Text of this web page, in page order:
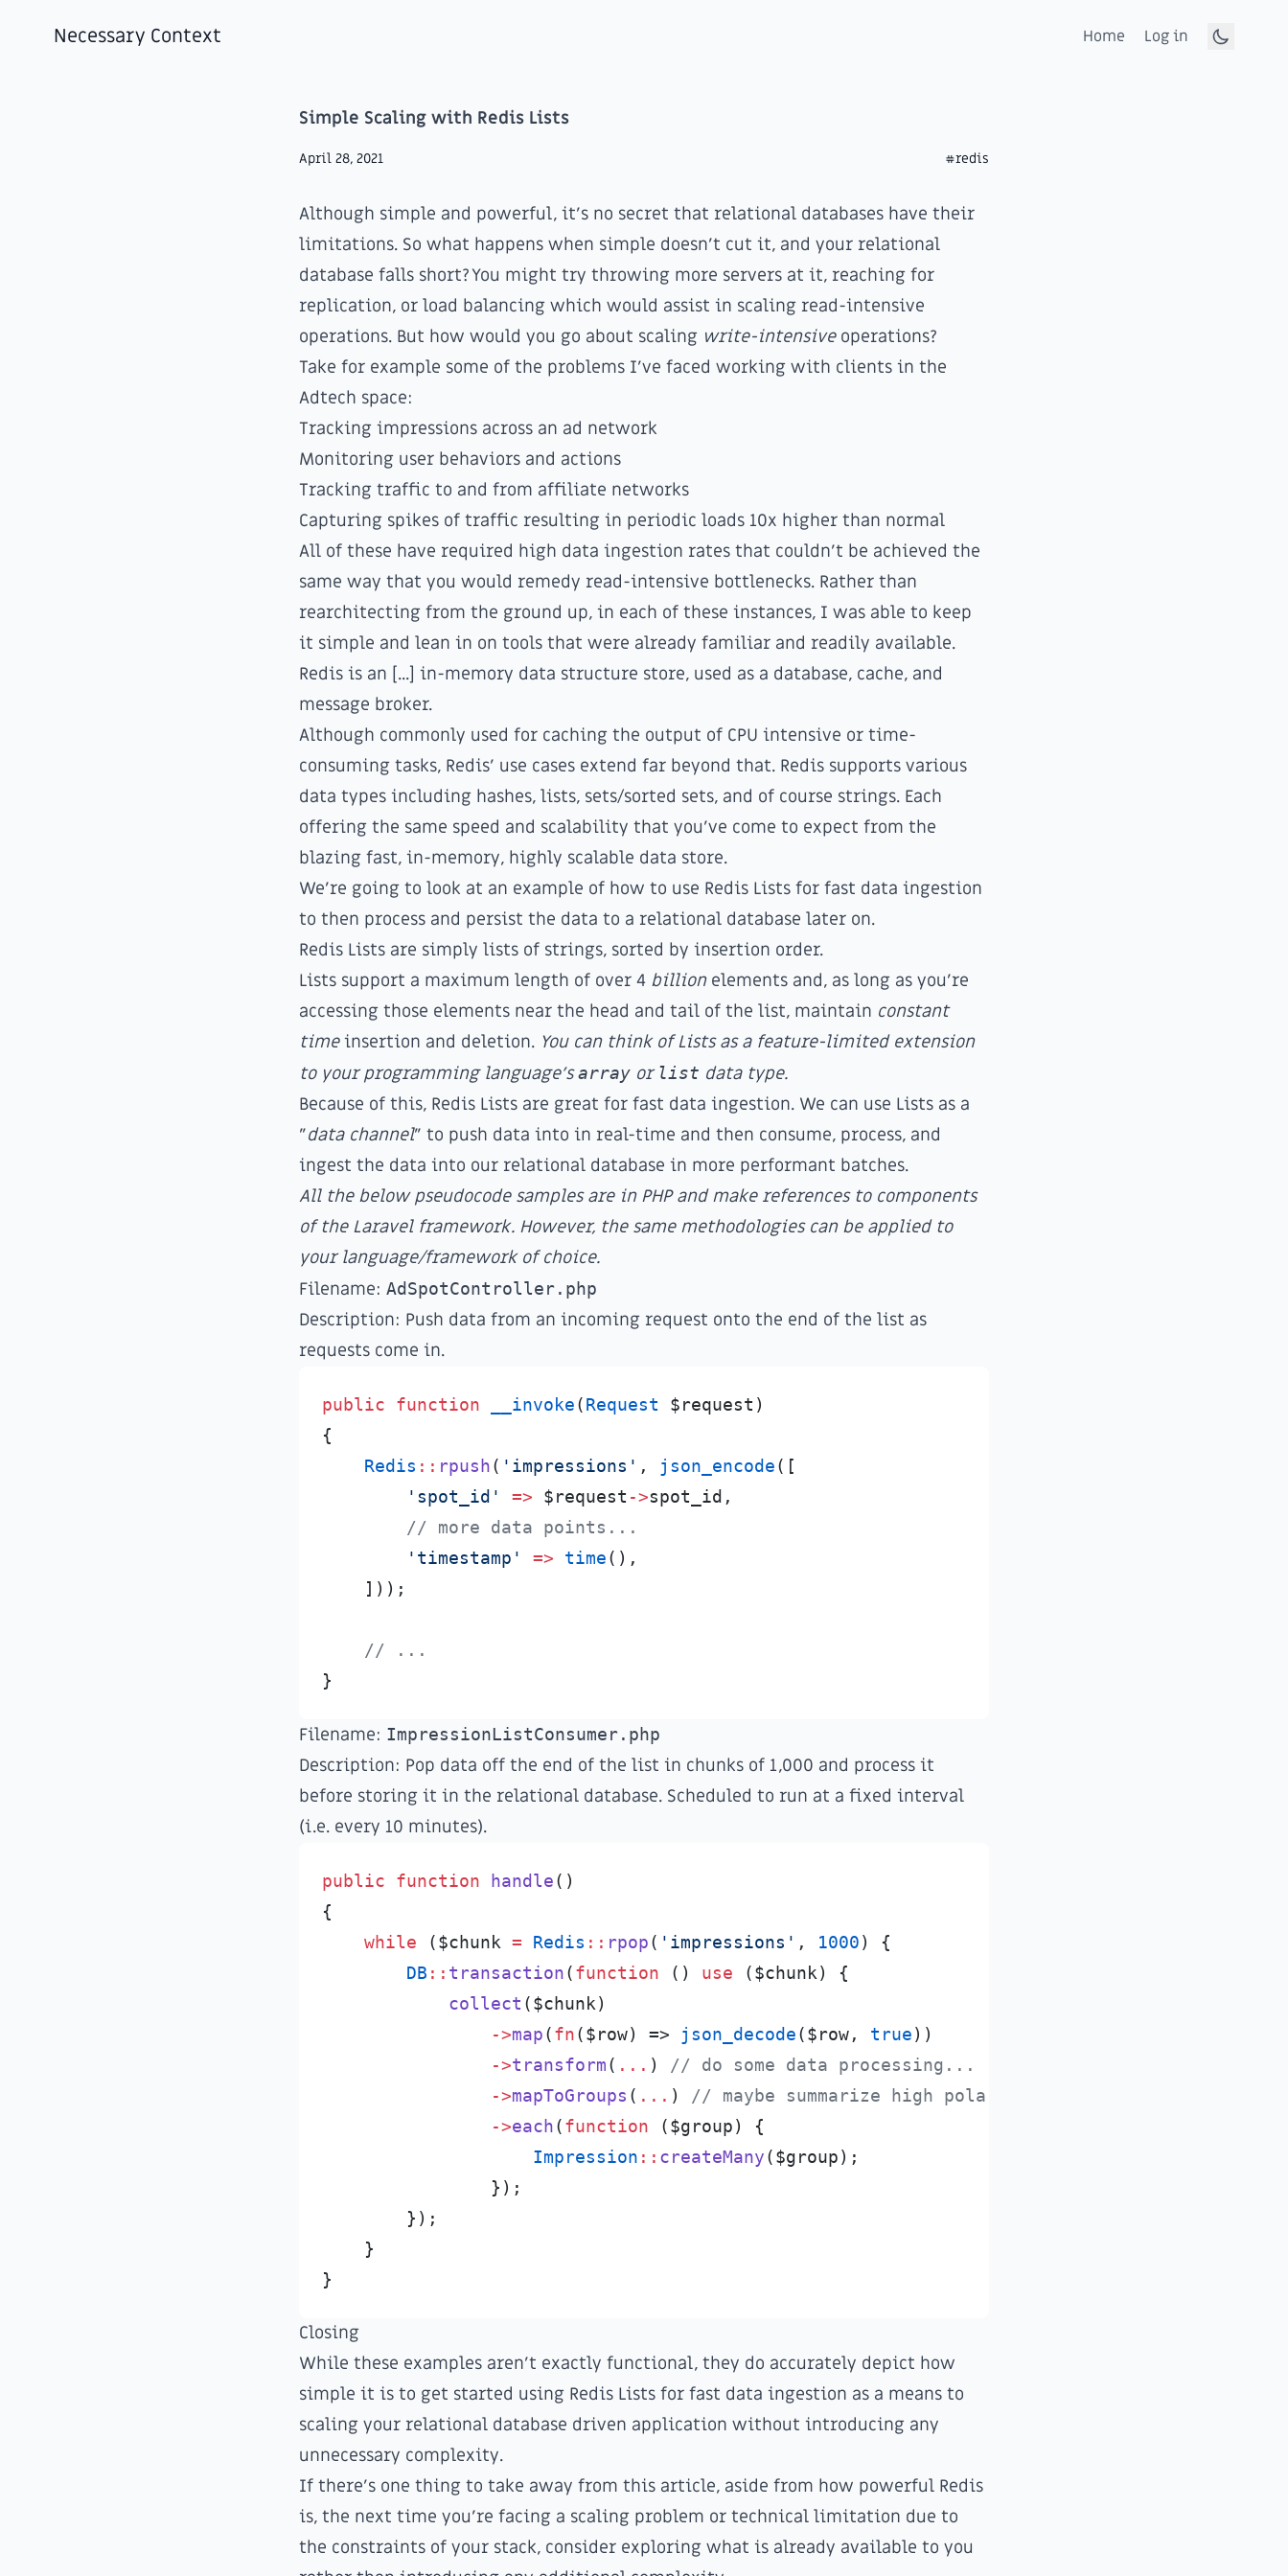
Necessary Context Home
Log in
Simple Scaling with Redis Lists
April 28, 2021 #redis
Although simple and powerful, it's no secret that relational databases have their
limitations. So what happens when simple doesn't cut it, and your relational
database falls short? You might try throwing more servers at it, reaching for
replication, or load balancing which would assist in scaling read-intensive
operations. But how would you go about scaling write-intensiveoperations?
Take for example some of the problems I've faced working with clients in the
Adtech space:
Tracking impressions across an ad network
Monitoring user behaviors and actions
Tracking traffic to and from affiliate networks
Capturing spikes of traffic resulting in periodic loads 10x higher than normal
All of these have required high data ingestion rates that couldn't be achieved the
same way that you would remedy read-intensive bottlenecks. Rather than
rearchitecting from the ground up, in each of these instances, I was able to keep
it simple and lean in on tools that were already familiar and readily available.
Redis is an [...] in-memory data structure store, used as a database, cache, and
message broker.
Although commonly used for caching the output of CPU intensive or time-
consuming tasks, Redis' use cases extend far beyond that. Redis supports various
data types including hashes, lists, sets/sorted sets, and of course strings. Each
offering the same speed and scalability that you've come to expect from the
blazing fast, in-memory, highly scalable data store.
We're going to look at an example of how to use Redis Lists for fast data ingestion
to then process and persist the data to a relational database later on.
Redis Lists are simply lists of strings, sorted by insertion order.
Lists support a maximum length of over 4 billionelements and, as long as you're
accessing those elements near the head and tail of the list, maintain constant
timeinsertion and deletion. You can think of Lists as a feature-limited extension
to your programming language'sarray orlist data type.
Because of this, Redis Lists are great for fast data ingestion. We can use Lists as a
"data channel" to push data into in real-time and then consume, process, and
ingest the data into our relational database in more performant batches.
All the below pseudocode samples are in PHP and make references to components
of the Laravel framework. However, the same methodologies can be applied to
your language/framework of choice.
Filename: AdSpotController.php
Description: Push data from an incoming request onto the end of the list as
requests come in.
public function __invoke(Request $request )
{
Redis :: rpush( ' impressions ' , json_encode( [
' spot_id ' => $request ->spot_id ,
// more data points...
' timestamp ' => time( ) ,
] ) ) ;
// ...
}
Filename: ImpressionListConsumer.php
Description: Pop data off the end of the list in chunks of 1,000 and process it
before storing it in the relational database. Scheduled to run at a fixed interval
(i.e. every 10 minutes).
public function handle( )
{
while
($chunk = Redis :: rpop( ' impressions ' , 1000)
{
DB :: transaction(function ( ) use ($chunk)
{
collect ($chunk)
->map(fn($row) => json_decode($row, true) )
->transform( ... ) // do some data processing...
->mapToGroups ( ... ) // maybe summarize high polarity data
->each(function ($group)
{
Impression :: createMany($group) ;
} ) ;
} ) ;
}
Closing
While these examples aren't exactly functional, they do accurately depict how
simple it is to get started using Redis Lists for fast data ingestion as a means to
scaling your relational database driven application without introducing any
unnecessary complexity.
If there's one thing to take away from this article, aside from how powerful Redis
is, the next time you're facing a scaling problem or technical limitation due to
the constraints of your stack, consider exploring what is already available to you